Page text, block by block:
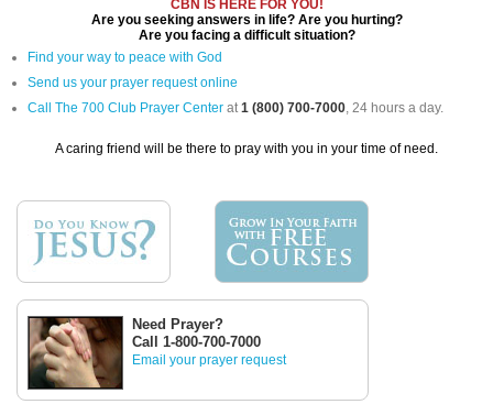
CBN IS HERE FOR YOU!
Are you seeking answers in life? Are you hurting?
Are you facing a difficult situation?
Find your way to peace with God
Send us your prayer request online
Call The 700 Club Prayer Center at1 (800) 700-7000, 24 hours a day.
A caring friend will be there to pray with you in your time of need.
Need Prayer?
Call 1-800-700-7000
Email your prayer request